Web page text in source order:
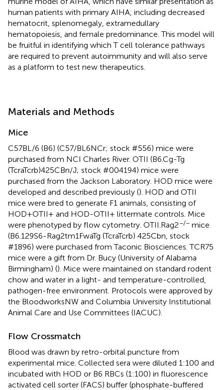
human patients with primary AIHA, including decreased
hematocrit, splenomegaly, extramedullary
hematopoiesis, and female predominance. This model will
be fruitful in identifying which T cell tolerance pathways
are required to prevent autoimmunity and will also serve
as a platform to test new therapeutics.
Materials and Methods
Mice
C57BL/6 (B6) (C57/BL6NCr; stock #556) mice were
purchased from NCI Charles River. OTII (B6.Cg-Tg
(TcraTcrb)425CBn/J; stock #004194) mice were
purchased from the Jackson Laboratory. HOD mice were
developed and described previously (). HOD and OTII
mice were bred to generate F1 animals, consisting of
HOD+OTII+ and HOD-OTII+ littermate controls. Mice
were phenotyped by flow cytometry. OTII.Rag2−/− mice
(B6.129S6-Rag2tm1FwaTg (TcraTcrb) 425Cbn, stock
#1896) were purchased from Taconic Biosciences. TCR75
mice were a gift from Dr. Bucy (University of Alabama
Birmingham) (). Mice were maintained on standard rodent
chow and water in a light- and temperature-controlled,
pathogen-free environment. Protocols were approved by
the BloodworksNW and Columbia University Institutional
Animal Care and Use Committees (IACUC).
Flow Crossmatch
Blood was drawn by retro-orbital puncture from
experimental mice. Collected sera were diluted 1:100 and
incubated with HOD or B6 RBCs (1:100) in fluorescence
activated cell sorter (FACS) buffer (phosphate-buffered